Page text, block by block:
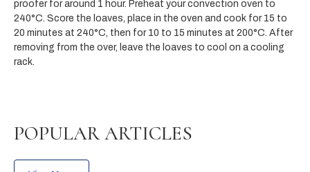
proofer for around 1 hour. Preheat your convection oven to
240°C. Score the loaves, place in the oven and cook for 15 to
20 minutes at 240°C, then for 10 to 15 minutes at 200°C. After
removing from the over, leave the loaves to cool on a cooling
rack.
POPULAR ARTICLES